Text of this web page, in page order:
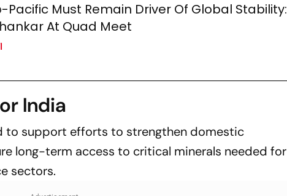
Pacific Must Remain Driver Of Global Stability:
At Quad Meet
India
to support efforts to strengthen domestic
long-term access to critical minerals needed for
sectors.